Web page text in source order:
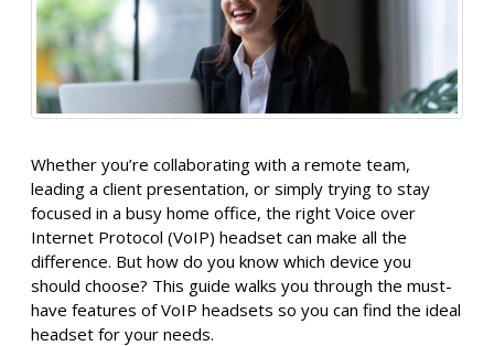
Whether you’re collaborating with a remote team,
leading a client presentation, or simply trying to stay
focused in a busy home office, the right Voice over
Internet Protocol (VoIP) headset can make all the
difference. But how do you know which device you
should choose? This guide walks you through the must-
have features of VoIP headsets so you can find the ideal
headset for your needs.